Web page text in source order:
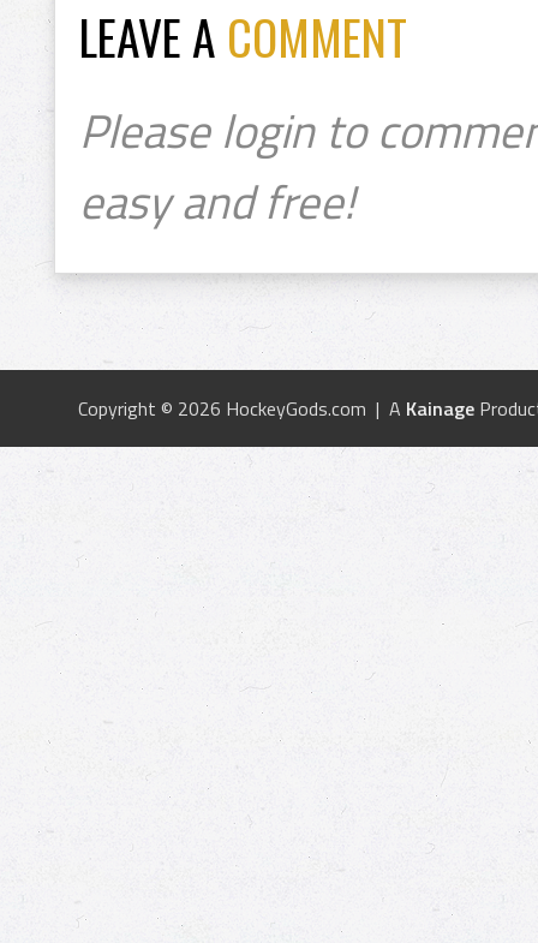
LEAVE A COMMENT
Please login to
easy and free!
Copyright © 2026 HockeyGods.com | A Kainage